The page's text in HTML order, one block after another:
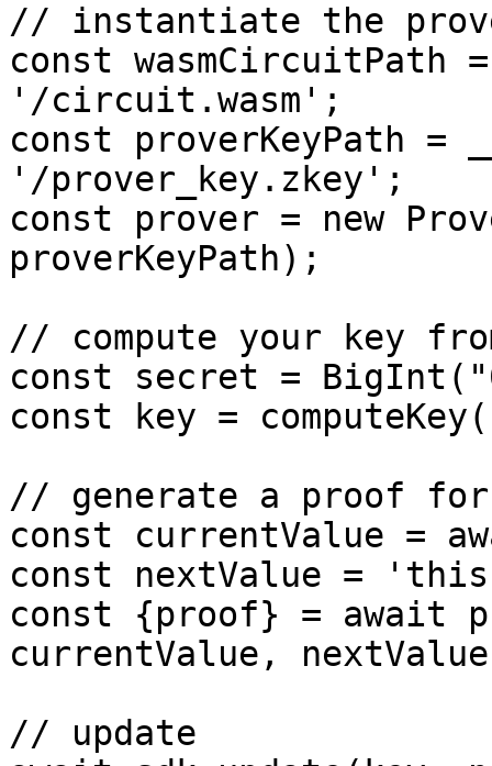
// instantiate the
const wasmCircuitPath
'/circuit.wasm';
const proverKeyPath =
'/prover_key.zkey';
const prover = new
proverKeyPath);
// compute your key
const secret =
const key =
// generate a proof for
const currentValue =
const nextValue =
const {proof} = await
currentValue,
// update